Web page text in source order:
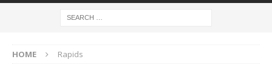
HOME Rapids